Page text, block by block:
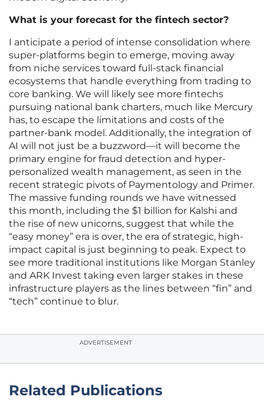
What is your forecast for the fintech sector?
I anticipate a period of intense consolidation where
super-platforms begin to emerge, moving away
from niche services toward full-stack financial
ecosystems that handle everything from trading to
core banking. We will likely see more fintechs
pursuing national bank charters, much like Mercury
has, to escape the limitations and costs of the
partner-bank model. Additionally, the integration of
AI will not just be a buzzword—it will become the
primary engine for fraud detection and hyper-
personalized wealth management, as seen in the
recent strategic pivots of Paymentology and Primer.
The massive funding rounds we have witnessed
this month, including the $1 billion for Kalshi and
the rise of new unicorns, suggest that while the
“easy money” era is over, the era of strategic, high-
impact capital is just beginning to peak. Expect to
see more traditional institutions like Morgan Stanley
and ARK Invest taking even larger stakes in these
infrastructure players as the lines between “fin” and
“tech” continue to blur.
ADVERTISEMENT
Related Publications